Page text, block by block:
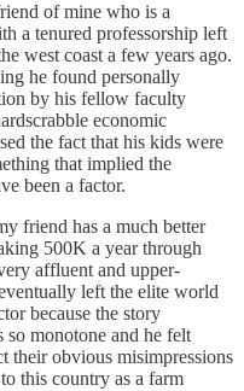
of mine who is a
a tenured professorship left
west coast a few years ago.
he found personally
by his fellow faculty
economic
the fact that his kids were
that implied the
been a factor.
friend has a much better
500K a year through
affluent and upper-
left the elite world
because the story
monotone and he felt
their obvious misimpressions
this country as a farm